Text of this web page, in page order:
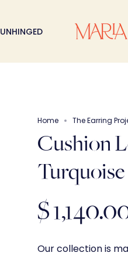
UNHINGED
Home The Earring
Cushion
$
Our collection is